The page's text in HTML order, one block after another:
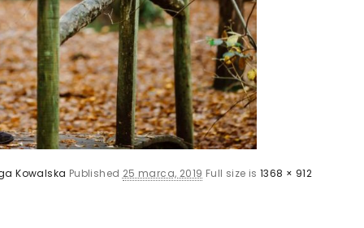
Kowalska Published 25 marca, 2019 Full size is1368 × 912